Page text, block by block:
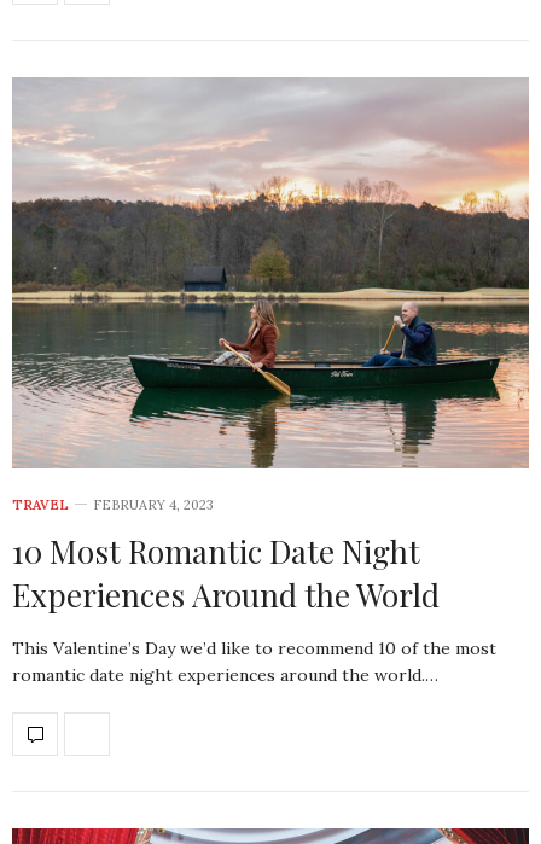
TRAVEL FEBRUARY 4, 2023
10 Most Romantic Date Night
Experiences Around the World
This Valentine’s Day we’d like to recommend 10 of the most
romantic date night experiences around the world.…